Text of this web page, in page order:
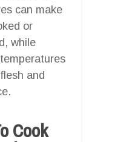
can make
or
while
and
Cook